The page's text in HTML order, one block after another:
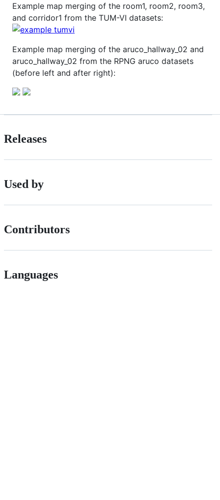
Example map merging of the room1, room2, room3,
and corridor1 from the TUM-VI datasets:
Example map merging of the aruco_hallway_02 and
aruco_hallway_02 from the RPNG aruco datasets
(before left and after right):
Releases
Used by
Contributors
Languages